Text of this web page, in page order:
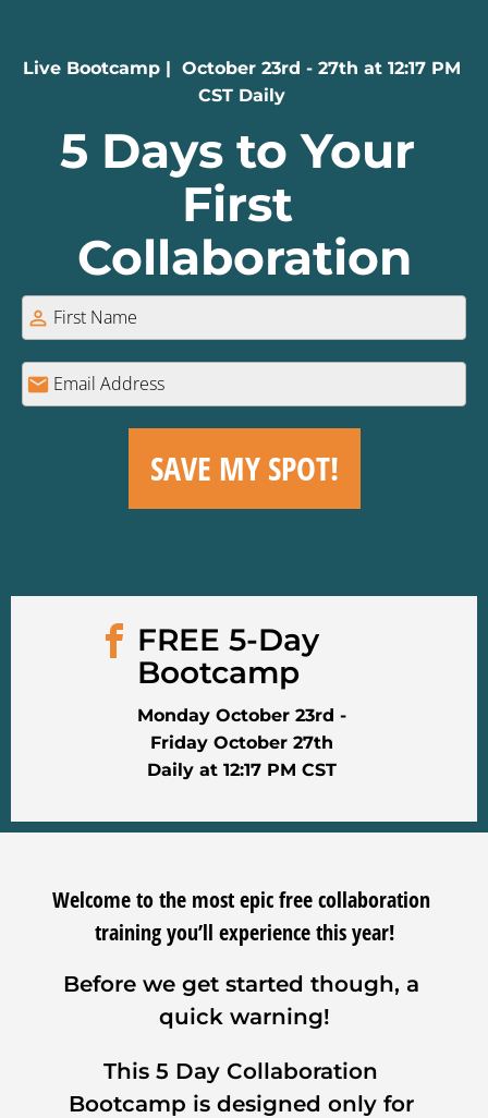
Live Bootcamp |  October 23rd - 27th at 12:17 PM
CST Daily
5 Days to Your
First
Collaboration
person_outline
mail
SAVE MY SPOT!
FREE 5-Day
Bootcamp
Monday October 23rd -
Friday October 27th
Daily at 12:17 PM CST
Welcome to the most epic free collaboration
training you’ll experience this year!
Before we get started though, a
quick warning!
This 5 Day Collaboration
Bootcamp is designed only for